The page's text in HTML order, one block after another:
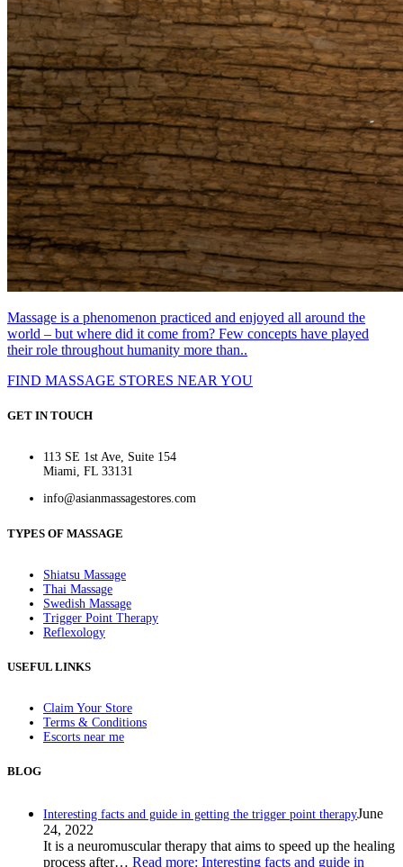
Massage is a phenomenon practiced and enjoyed all around the
world – but where did it come from? Few concepts have played
their role throughout humanity more than..
FIND MASSAGE STORES NEAR YOU
GET IN TOUCH
113 SE 1st Ave, Suite 154
Miami, FL 33131
info@asianmassagestores.com
TYPES OF MASSAGE
Shiatsu Massage
Thai Massage
Swedish Massage
Trigger Point Therapy
Reflexology
USEFUL LINKS
Claim Your Store
Terms & Conditions
Escorts near me
BLOG
Interesting facts and guide in getting the trigger point therapyJune
24, 2022
It is a neuromuscular therapy that aims to speed up the healing
process after… Read more: Interesting facts and guide in